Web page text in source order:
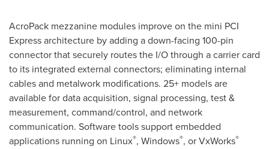
AcroPack mezzanine modules improve on the mini PCI
Express architecture by adding a down-facing 100-pin
connector that securely routes the I/O through a carrier card
to its integrated external connectors; eliminating internal
cables and metalwork modifications. 25+ models are
available for data acquisition, signal processing, test &
measurement, command/control, and network
communication. Software tools support embedded
applications running on Linux®, Windows®, or VxWorks®